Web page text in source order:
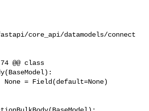
core_api/datamodels/connect
@@ class